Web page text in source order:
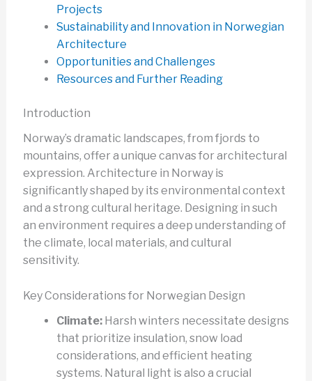
Projects
Sustainability and Innovation in Norwegian
Architecture
Opportunities and Challenges
Resources and Further Reading
Introduction
Norway’s dramatic landscapes, from fjords to
mountains, offer a unique canvas for architectural
expression. Architecture in Norway is
significantly shaped by its environmental context
and a strong cultural heritage. Designing in such
an environment requires a deep understanding of
the climate, local materials, and cultural
sensitivity.
Key Considerations for Norwegian Design
Climate:Harsh winters necessitate designs
that prioritize insulation, snow load
considerations, and efficient heating
systems. Natural light is also a crucial